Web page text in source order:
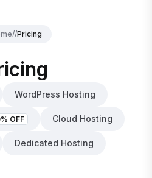
//Pricing
WordPress Hosting
OFF Cloud Hosting
Dedicated Hosting